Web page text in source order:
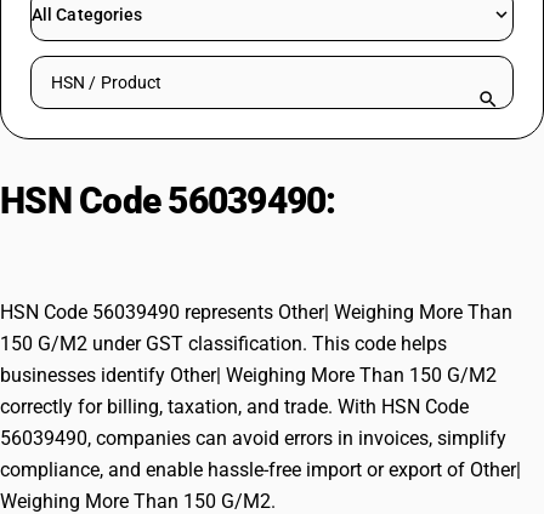
RESOURCES & GUIDES
Try BUSY free for 15 days.
All Categories
Search HSN by code or product name
HSN Code 56039490:
HSN Code 56039490 represents Other| Weighing More Than
150 G/M2 under GST classification. This code helps
businesses identify Other| Weighing More Than 150 G/M2
correctly for billing, taxation, and trade. With HSN Code
56039490, companies can avoid errors in invoices, simplify
compliance, and enable hassle-free import or export of Other|
Weighing More Than 150 G/M2.